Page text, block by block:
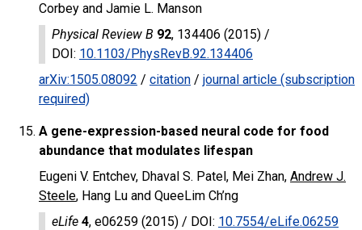
Corbey and Jamie L. Manson
Physical Review B 92, 134406 (2015) /
DOI: 10.1103/PhysRevB.92.134406
arXiv:1505.08092 / citation / journal article (subscription
required)
A gene-expression-based neural code for food
abundance that modulates lifespan
Eugeni V. Entchev, Dhaval S. Patel, Mei Zhan, Andrew J.
Steele, Hang Lu and QueeLim Ch’ng
eLife 4, e06259 (2015) / DOI: 10.7554/eLife.06259